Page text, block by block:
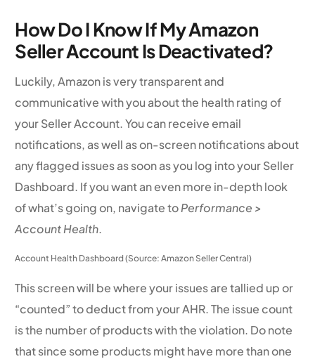
How Do I Know If My Amazon
Seller Account Is Deactivated?
Luckily, Amazon is very transparent and
communicative with you about the health rating of
your Seller Account. You can receive email
notifications, as well as on-screen notifications about
any flagged issues as soon as you log into your Seller
Dashboard. If you want an even more in-depth look
of what’s going on, navigate toPerformance >
Account Health.
Account Health Dashboard (Source: Amazon Seller Central)
This screen will be where your issues are tallied up or
“counted” to deduct from your AHR. The issue count
is the number of products with the violation. Do note
that since some products might have more than one